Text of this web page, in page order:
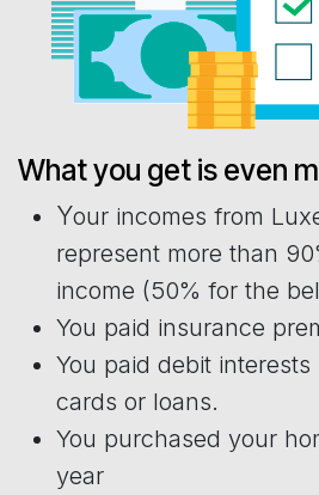
What you get is even
Your incomes from
represent more than
income (50% for the
You paid insurance
You paid debit
cards or loans.
You purchased your
year